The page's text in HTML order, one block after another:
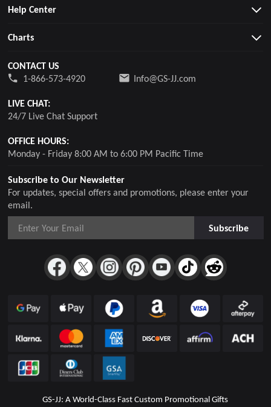
Subscribe to Our Newsletter
For updates, special offers and promotions, please enter your
email.
Subscribe
Help Center
Charts
CONTACT US
1-866-573-4920
Info@GS-JJ.com
LIVE CHAT:
24/7 Live Chat Support
OFFICE HOURS:
Monday - Friday 8:00 AM to 6:00 PM Pacific Time
GS-JJ: A World-Class Fast Custom Promotional Gifts